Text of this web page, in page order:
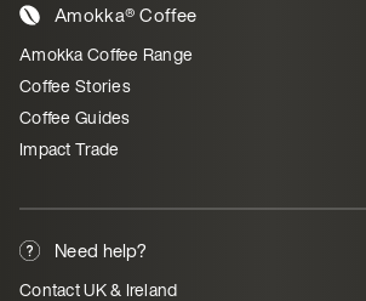
Amokka® Coffee
Amokka Coffee Range
Coffee Stories
Coffee Guides
Impact Trade
Need help?
Contact UK & Ireland